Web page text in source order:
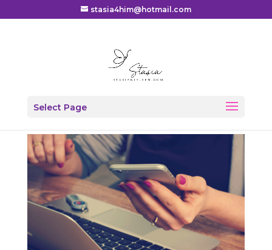
stasia4him@hotmail.com
Select Page
byStasia|Blog 0 comments